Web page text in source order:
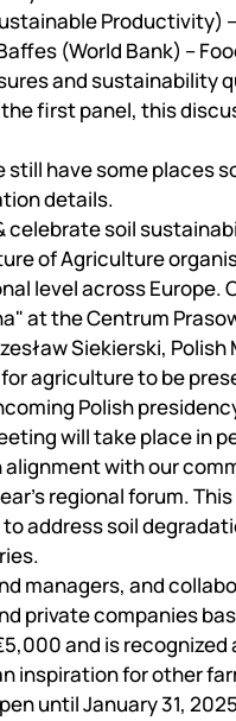
Faculty of
Prybrezhne
Rivne
Zalishchyky
(World Bank) –
and sustainability
first panel, this
still have some places
details.
celebrate soil
of Agriculture
level across Europe.
at the Centrum
Siekierski,
agriculture to be
Polish
will take place in
alignment with our
regional forum.
address soil
managers, and
private companies
and is
inspiration for other
until January 31,